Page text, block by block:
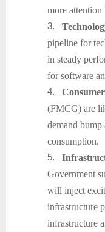
more
3.
pipeline for
in steady
for software
4.
(FMCG) are
demand bump
consumption.
5.
Government
will inject
infrastructure
infrastructure